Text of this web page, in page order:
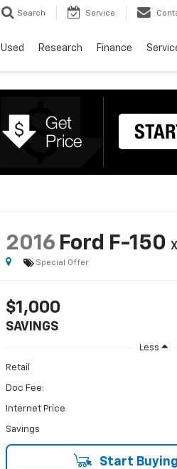
Search Service
Used Research Finance
2016 Ford F-150
Special Offer
$1,000
SAVINGS
Less
Retail
Doc Fee:
Internet Price
Savings
Start